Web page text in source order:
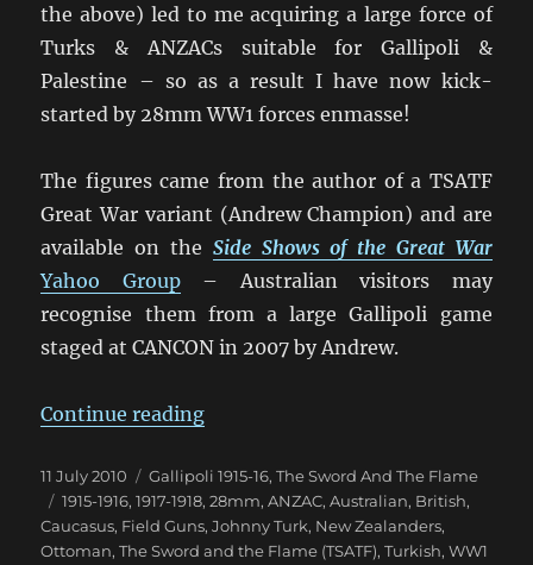
the above) led to me acquiring a large force of
Turks & ANZACs suitable for Gallipoli &
Palestine – so as a result I have now kick-
started by 28mm WW1 forces enmasse!
The figures came from the author of a TSATF
Great War variant (Andrew Champion) and are
available on the Side Shows of the Great War
Yahoo Group– Australian visitors may
recognise them from a large Gallipoli game
staged at CANCON in 2007 by Andrew.
Continue reading“Johnny Turk & the ANZACs”
Posted
on
11 July 2010 Categories
Gallipoli 1915-16,The Sword And The Flame
Tags
1915-1916,1917-1918,28mm,ANZAC,Australian, British,
Caucasus, Field Guns,Johnny Turk, New Zealanders,
Ottoman,The Sword and the Flame (TSATF),Turkish,WW1